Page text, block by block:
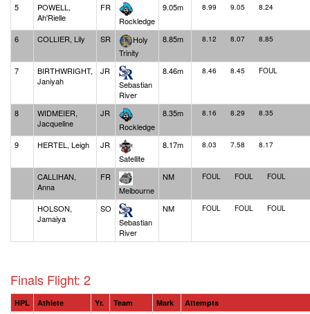
5
POWELL,
Ah'Rielle
FR
Rockledge
9.05m 8.99 9.05 8.24
6 COLLIER, Lily SR
Holy
Trinity
8.85m 8.12 8.07 8.85
7
BIRTHWRIGHT,
Janiyah
JR
Sebastian
River
8.46m 8.46 8.45 FOUL
8
WIDMEIER,
Jacqueline
JR
Rockledge
8.35m 8.16 8.29 8.35
9 HERTEL, Leigh
JR
Satellite
8.17m 8.03 7.58 8.17
CALLIHAN,
Anna
FR
Melbourne
NM FOUL FOUL FOUL
HOLSON,
Jamaiya
SO
Sebastian
River
NM FOUL FOUL FOUL
Finals Flight: 2
HPL Athlete Yr. Team Mark Attempts